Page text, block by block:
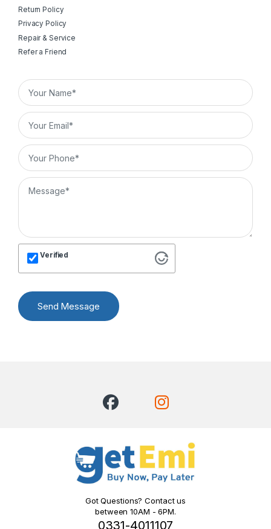
Return Policy
Privacy Policy
Repair & Service
Refer a Friend
Verified
Send Message
Got Questions? Contact us
between 10AM - 6PM.
0331-4011107